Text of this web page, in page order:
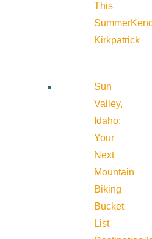
This
Summer
Kirkpatrick
Sun
Valley,
Idaho:
Your
Next
Mountain
Biking
Bucket
List